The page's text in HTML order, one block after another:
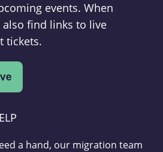
events. When
also find links to live
tickets.
a hand, our migration team